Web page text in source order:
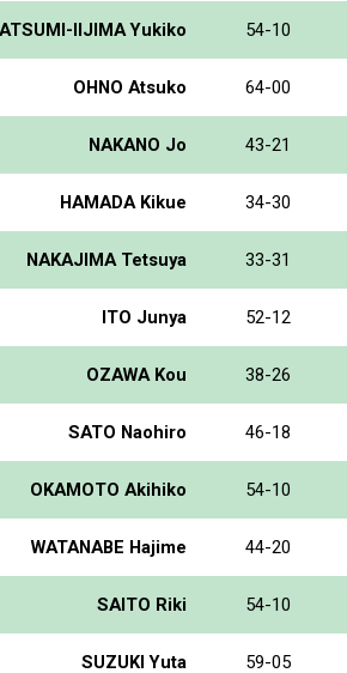
IIJIMA Yukiko 54-10
OHNO Atsuko 64-00
NAKANO Jo 43-21
HAMADA Kikue 34-30
NAKAJIMA Tetsuya 33-31
ITO Junya 52-12
OZAWA Kou 38-26
SATO Naohiro 46-18
OKAMOTO Akihiko 54-10
WATANABE Hajime 44-20
SAITO Riki 54-10
SUZUKI Yuta 59-05